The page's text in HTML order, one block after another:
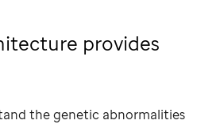
provides
the genetic abnormalities